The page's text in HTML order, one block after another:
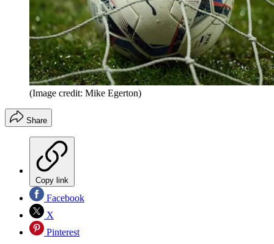
(Image credit: Mike Egerton)
Share
Copy link
Facebook
X
Pinterest